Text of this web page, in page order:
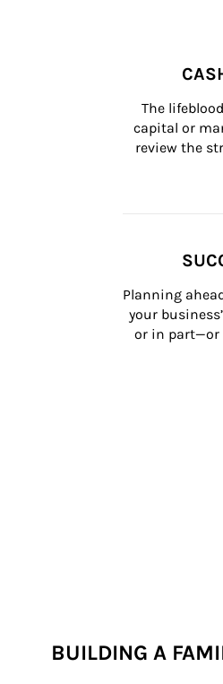
The
capital or
review the
Planning
your
or in part—or
BUILDING A